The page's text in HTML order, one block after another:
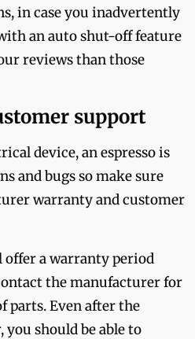
in case you inadvertently
an auto shut-off feature
reviews than those
support
device, an espresso is
and bugs so make sure
warranty and customer
offer a warranty period
the manufacturer for
parts. Even after the
should be able to